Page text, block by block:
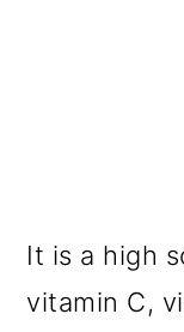
It is a high
vitamin C,